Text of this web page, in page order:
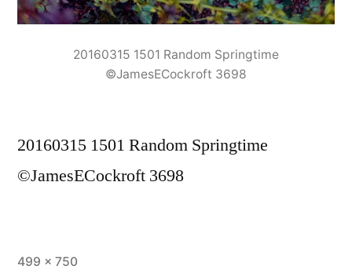
20160315 1501 Random Springtime
©JamesECockroft 3698
20160315 1501 Random Springtime
©JamesECockroft 3698
Full
499 × 750